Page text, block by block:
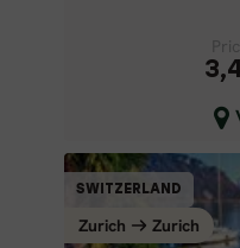
SWITZERLAND
Zurich Zurich